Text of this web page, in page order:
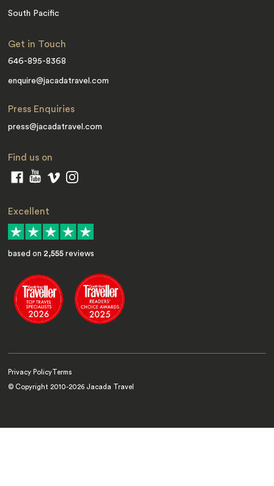
South Pacific
Get in Touch
646-895-8368
enquire@jacadatravel.com
Press Enquiries
press@jacadatravel.com
Find us on
Excellent
based on 2,555 reviews
Privacy Policy Terms
© Copyright 2010-2026 Jacada Travel